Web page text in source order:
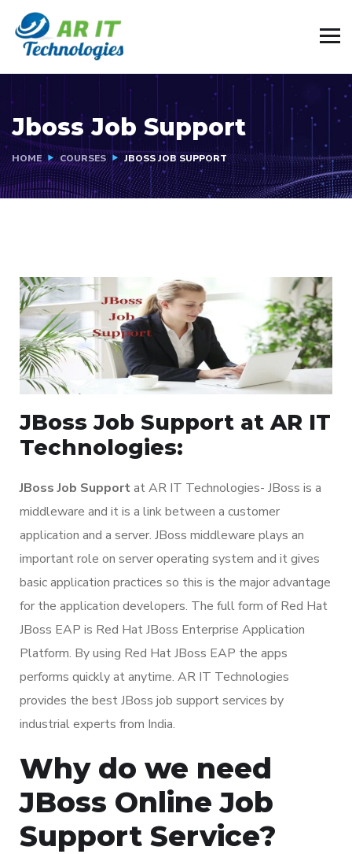
Jboss Job Support
HOME COURSES JBOSS JOB SUPPORT
JBoss Job Support at AR IT
Technologies:
JBoss Job Supportat AR IT Technologies- JBoss is a
middleware and it is a link between a customer
application and a server. JBoss middleware plays an
important role on server operating system and it gives
basic application practices so this is the major advantage
for the application developers. The full form of Red Hat
JBoss EAP is Red Hat JBoss Enterprise Application
Platform. By using Red Hat JBoss EAP the apps
performs quickly at anytime. AR IT Technologies
provides the best JBoss job support services by
industrial experts from India.
Why do we need
JBoss Online Job
Support Service?